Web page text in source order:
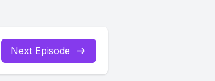
Next Episode